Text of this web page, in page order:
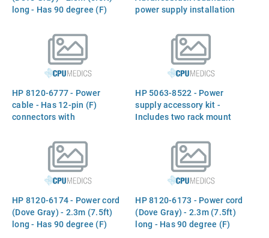
long - Has 90 degree (F)
in North America,
Philippines, and Taiwan)
power supply installation
HP 8120-6777 - Power
cable - Has 12-pin (F)
connectors with
87.6cm (34.5in) long - From
redundant power supply DC
output to AdvanceStack
device (four can be used)
HP 5063-8522 - Power
supply accessory kit -
Includes two rack mount
screws, and four power
supply mount screws
HP 8120-6174 - Power cord
(Dove Gray) - 2.3m (7.5ft)
long - Has 90 degree (F)
HP 8120-6173 - Power cord
(Dove Gray) - 2.3m (7.5ft)
long - Has 90 degree (F)